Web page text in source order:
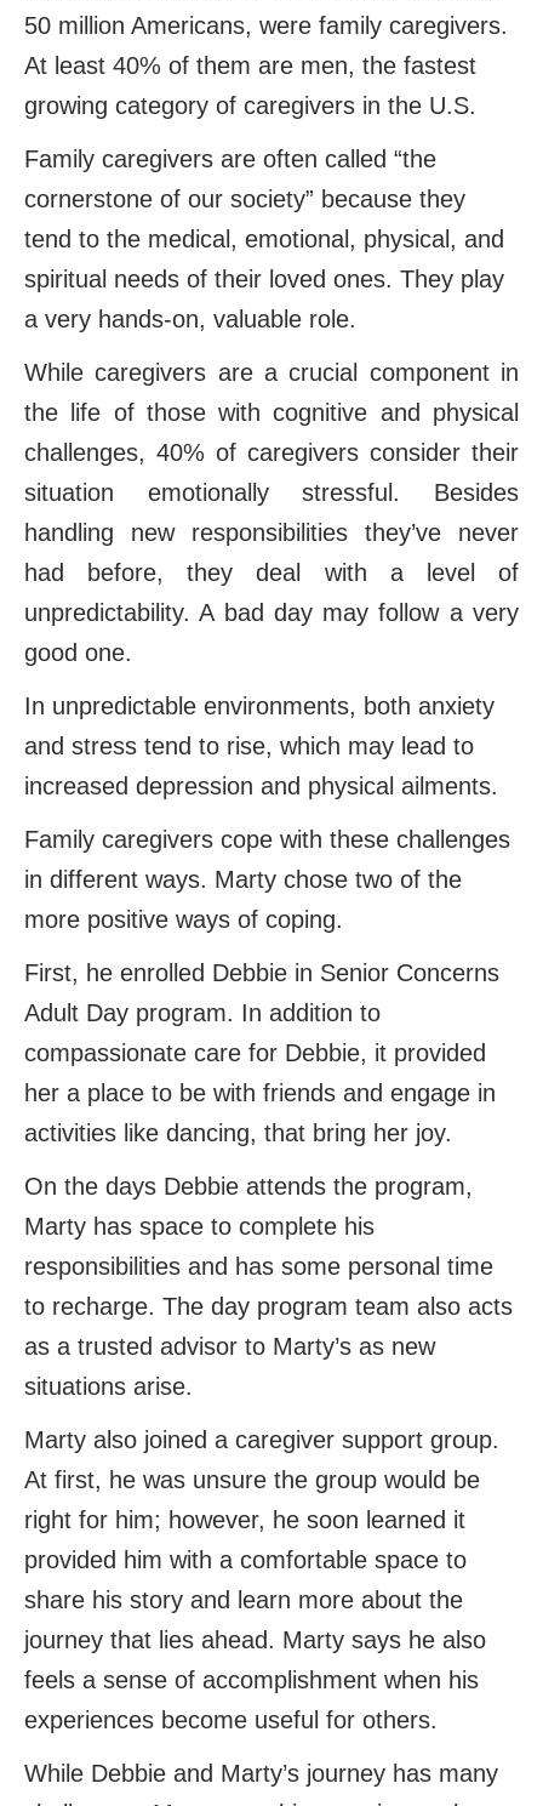
50 million Americans, were family caregivers.
At least 40% of them are men, the fastest
growing category of caregivers in the U.S.
Family caregivers are often called “the
cornerstone of our society” because they
tend to the medical, emotional, physical, and
spiritual needs of their loved ones. They play
a very hands-on, valuable role.
While caregivers are a crucial component in
the life of those with cognitive and physical
challenges, 40% of caregivers consider their
situation emotionally stressful. Besides
handling new responsibilities they’ve never
had before, they deal with a level of
unpredictability. A bad day may follow a very
good one.
In unpredictable environments, both anxiety
and stress tend to rise, which may lead to
increased depression and physical ailments.
Family caregivers cope with these challenges
in different ways. Marty chose two of the
more positive ways of coping.
First, he enrolled Debbie in Senior Concerns
Adult Day program. In addition to
compassionate care for Debbie, it provided
her a place to be with friends and engage in
activities like dancing, that bring her joy.
On the days Debbie attends the program,
Marty has space to complete his
responsibilities and has some personal time
to recharge. The day program team also acts
as a trusted advisor to Marty’s as new
situations arise.
Marty also joined a caregiver support group.
At first, he was unsure the group would be
right for him; however, he soon learned it
provided him with a comfortable space to
share his story and learn more about the
journey that lies ahead. Marty says he also
feels a sense of accomplishment when his
experiences become useful for others.
While Debbie and Marty’s journey has many